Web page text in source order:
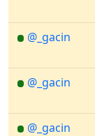
@_gacin
@_gacin
@_gacin